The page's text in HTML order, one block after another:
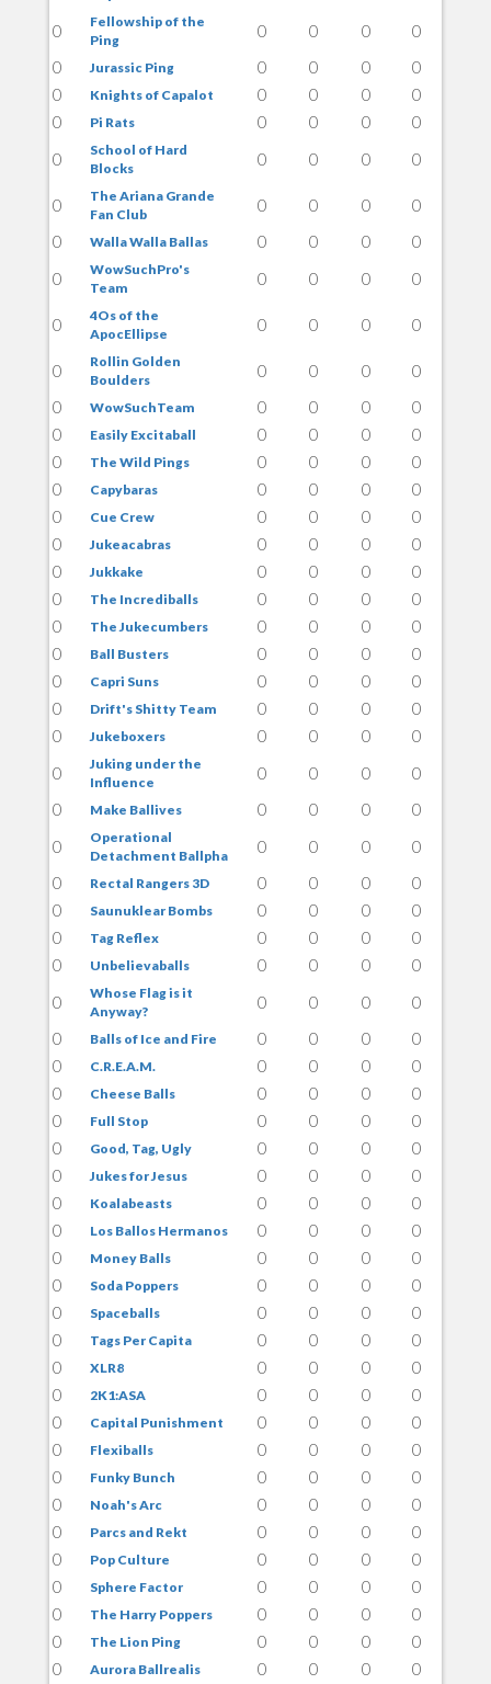
0
Fellowship of the
Ping
0 0 0
0
0
Jurassic Ping 0 0 0
0
0
Knights of Capalot 0 0 0
0
0
Pi Rats 0 0 0
0
0
School of Hard
Blocks
0 0 0 0
0
The Ariana Grande
Fan Club
0 0 0
0
0
Walla Walla Ballas 0 0 0
0
0
WowSuchPro's
Team
0 0 0 0
0
4Os of the
ApocEllipse
0 0 0 0
0
Rollin Golden
Boulders
0 0 0
0
0
WowSuchTeam 0 0 0
0
0
Easily Excitaball 0 0 0
0
0
The Wild Pings 0 0 0
0
0
Capybaras 0 0 0
0
0
Cue Crew 0 0 0
0
0
Jukeacabras 0 0 0
0
0
Jukkake 0 0 0
0
0
The Incrediballs 0 0 0
0
0
The Jukecumbers 0 0 0
0
0
Ball Busters 0 0 0
0
0
Capri Suns 0 0 0
0
0
Drift's Shitty Team 0 0 0
0
0
Jukeboxers 0 0 0
0
0
Juking under the
Influence
0 0 0
0
0
Make Ballives 0 0 0
0
0
Operational
Detachment Ballpha
0 0 0
0
0
Rectal Rangers 3D 0 0 0
0
0
Saunuklear Bombs 0 0 0
0
0
Tag Reflex 0 0 0
0
0
Unbelievaballs 0 0 0
0
0
Whose Flag is it
Anyway?
0 0 0
0
0
Balls of Ice and Fire 0 0 0
0
0
C.R.E.A.M. 0 0 0
0
0
Cheese Balls 0 0 0
0
0
Full Stop 0 0 0
0
0
Good, Tag, Ugly 0 0 0
0
0
Jukes for Jesus 0 0 0
0
0
Koalabeasts 0 0 0
0
0
Los Ballos Hermanos 0 0 0
0
0
Money Balls 0 0 0
0
0
Soda Poppers 0 0 0
0
0
Spaceballs 0 0 0
0
0
Tags Per Capita 0 0 0
0
0
XLR8 0 0 0
0
0
2K1:ASA 0 0 0
0
0
Capital Punishment 0 0 0
0
0
Flexiballs 0 0 0
0
0
Funky Bunch 0 0 0
0
0
Noah's Arc 0 0 0
0
0
Parcs and Rekt 0 0 0
0
0
Pop Culture 0 0 0
0
0
Sphere Factor 0 0 0
0
0
The Harry Poppers 0 0 0
0
0
The Lion Ping 0 0 0
0
0
Aurora Ballrealis 0 0 0
0